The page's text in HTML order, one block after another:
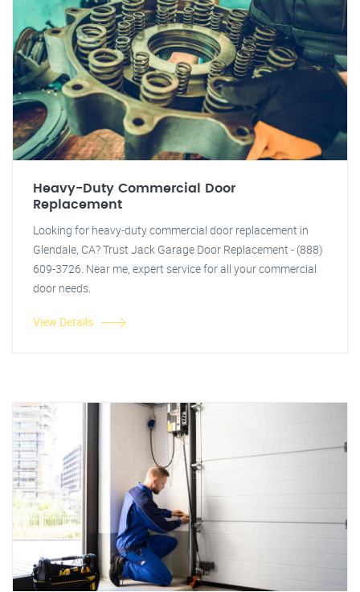
Heavy-Duty Commercial Door
Replacement
Looking for heavy-duty commercial door replacement in
Glendale, CA? Trust Jack Garage Door Replacement - (888)
609-3726. Near me, expert service for all your commercial
door needs.
View Details